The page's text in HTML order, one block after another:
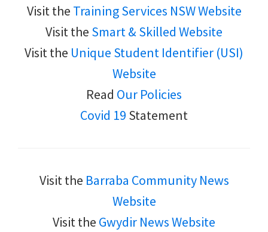
Visit the Training Services NSW Website
Visit the Smart & Skilled Website
Visit the Unique Student Identifier (USI)
Website
Read Our Policies
Covid 19 Statement
Visit the Barraba Community News
Website
Visit the Gwydir News Website